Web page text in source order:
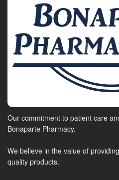
Our commitment to patient care
Bonaparte Pharmacy.
We believe in the value of
quality products.